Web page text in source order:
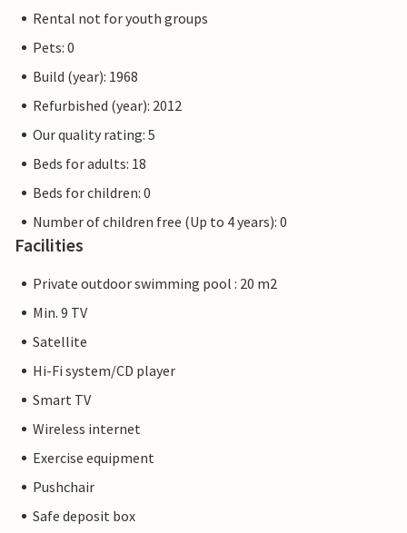
Rental not for youth groups
Pets: 0
Build (year): 1968
Refurbished (year): 2012
Our quality rating: 5
Beds for adults: 18
Beds for children: 0
Number of children free (Up to 4 years): 0
Facilities
Private outdoor swimming pool : 20 m2
Min. 9 TV
Satellite
Hi-Fi system/CD player
Smart TV
Wireless internet
Exercise equipment
Pushchair
Safe deposit box